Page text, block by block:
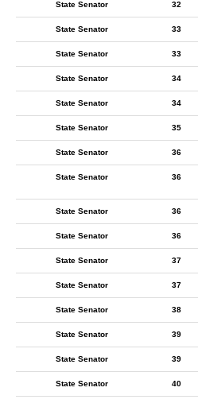
State Senator 32
State Senator 33
State Senator 33
State Senator 34
State Senator 34
State Senator 35
State Senator 36
State Senator 36
State Senator 36
State Senator 36
State Senator 37
State Senator 37
State Senator 38
State Senator 39
State Senator 39
State Senator 40